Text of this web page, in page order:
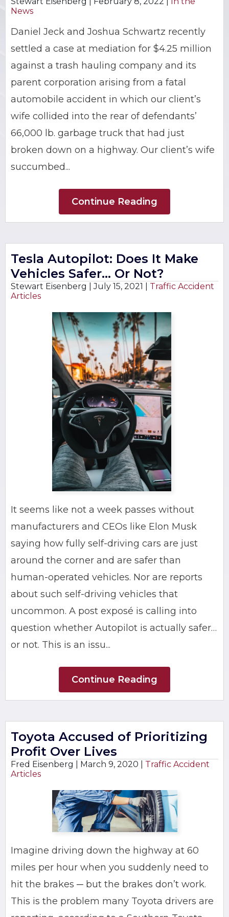
News
Daniel Jeck and Joshua Schwartz recently
settled a case at mediation for $4.25 million
against a trash hauling company and its
parent corporation arising from a fatal
automobile accident in which our client’s
wife collided into the rear of defendants’
66,000 lb. garbage truck that had just
broken down on a highway. Our client’s wife
succumbed...
Continue Reading
Tesla Autopilot: Does It Make
Vehicles Safer… Or Not?
Stewart Eisenberg |July 15, 2021
Traffic Accident
Articles
It seems like not a week passes without
manufacturers and CEOs like Elon Musk
saying how fully self-driving cars are just
around the corner and are safer than
human-operated vehicles. Nor are reports
about such self-driving vehicles that
uncommon. A post exposé is calling into
question whether Autopilot is actually safer…
or not. This is an issu...
Continue Reading
Toyota Accused of Prioritizing
Profit Over Lives
Fred Eisenberg | March 9, 2020
Traffic Accident
Articles
Imagine driving down the highway at 60
miles per hour when you suddenly need to
hit the brakes ─ but the brakes don’t work.
This is the problem many Toyota drivers are
JESSICA A. COLLIVER
JORDAN SCHLOSSBERG
CHILD SEXUAL ABUSE
CONSTRUCTION ACCIDENTS
SEE ALL PRACTICE AREAS